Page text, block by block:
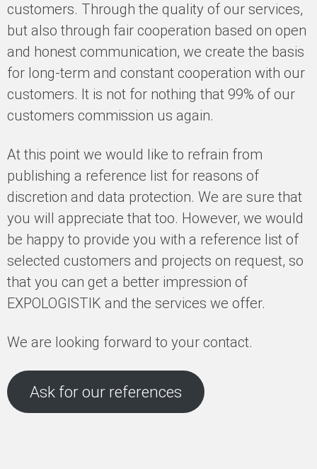
customers. Through the quality of our services,
but also through fair cooperation based on open
and honest communication, we create the basis
for long-term and constant cooperation with our
customers. It is not for nothing that 99% of our
customers commission us again.
At this point we would like to refrain from
publishing a reference list for reasons of
discretion and data protection. We are sure that
you will appreciate that too. However, we would
be happy to provide you with a reference list of
selected customers and projects on request, so
that you can get a better impression of
EXPOLOGISTIK and the services we offer.
We are looking forward to your contact.
Ask for our references